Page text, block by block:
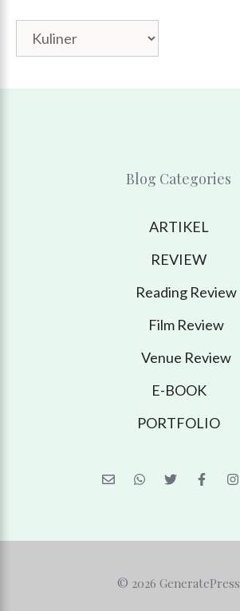
Categories
Blog Categories
ARTIKEL
REVIEW
Reading Review
Film Review
Venue Review
E-BOOK
PORTFOLIO
© 2026 GeneratePress